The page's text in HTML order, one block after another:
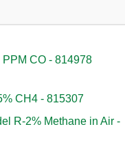
PPM CO - 814978
CH4 - 815307
R-2% Methane in Air -